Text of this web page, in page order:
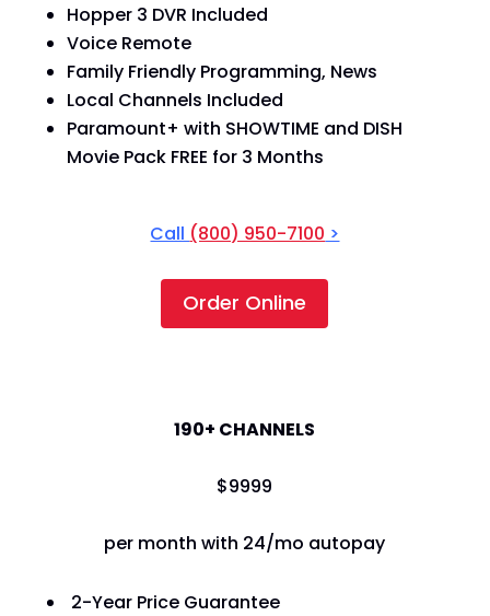
Hopper 3 DVR Included
Voice Remote
Family Friendly Programming, News
Local Channels Included
Paramount+ with SHOWTIME and DISH
Movie Pack FREE for 3 Months
Call (800) 950-7100 >
Order Online
190+ CHANNELS
$9999
per month with 24/mo autopay
2-Year Price Guarantee